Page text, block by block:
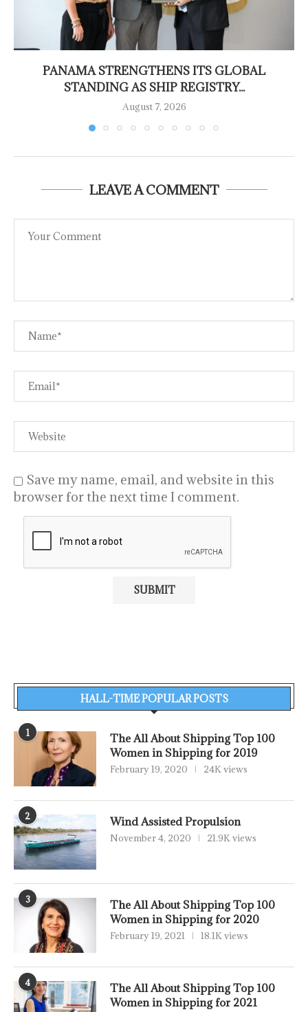
PANAMA STRENGTHENS ITS GLOBAL
STANDING AS SHIP REGISTRY...
August 7, 2026
LEAVE A COMMENT
Save my name, email, and website in this
browser for the next time I comment.
HALL-TIME POPULAR POSTS
1
The All About Shipping Top 100
Women in Shipping for 2019
February 19, 2020 24K views
2 Wind Assisted Propulsion
November 4, 2020 21.9K views
3
The All About Shipping Top 100
Women in Shipping for 2020
February 19, 2021 18.1K views
4
The All About Shipping Top 100
Women in Shipping for 2021